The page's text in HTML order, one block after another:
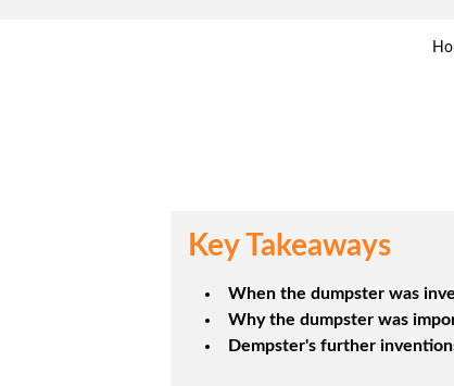
Key Takeaways
When the dumpster was
Why the dumpster was
Dempster's further